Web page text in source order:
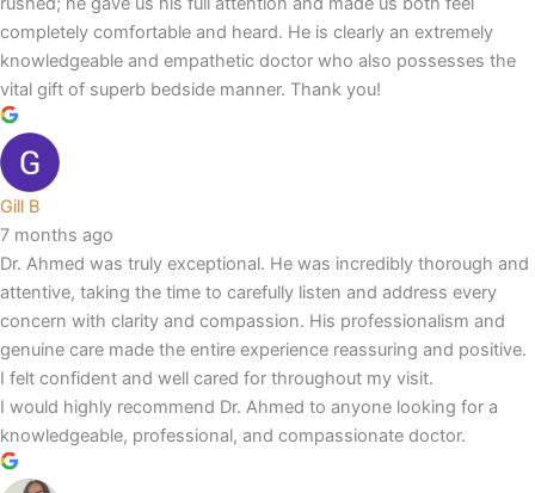
completely comfortable and heard. He is clearly an extremely
knowledgeable and empathetic doctor who also possesses the
vital gift of superb bedside manner. Thank you!
Gill B
7 months ago
Dr. Ahmed was truly exceptional. He was incredibly thorough and
attentive, taking the time to carefully listen and address every
concern with clarity and compassion. His professionalism and
genuine care made the entire experience reassuring and positive.
I felt confident and well cared for throughout my visit.
I would highly recommend Dr. Ahmed to anyone looking for a
knowledgeable, professional, and compassionate doctor.